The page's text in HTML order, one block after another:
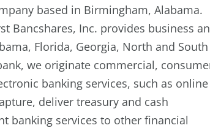
based in Birmingham, Alabama.
Bancshares, Inc. provides business
Florida, Georgia, North and South
we originate commercial,
banking services, such as online
deliver treasury and cash
banking services to other financial